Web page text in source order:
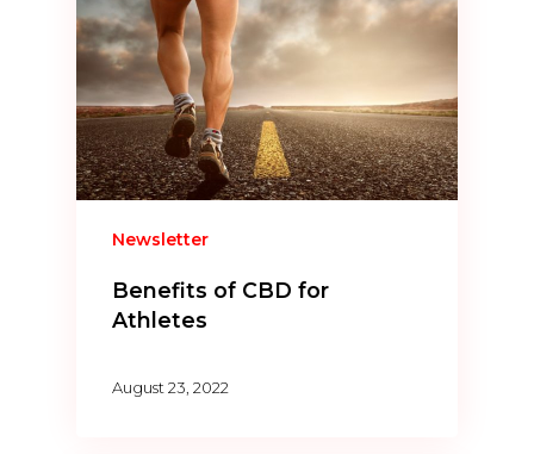
Newsletter
Benefits of CBD for
Athletes
August 23, 2022